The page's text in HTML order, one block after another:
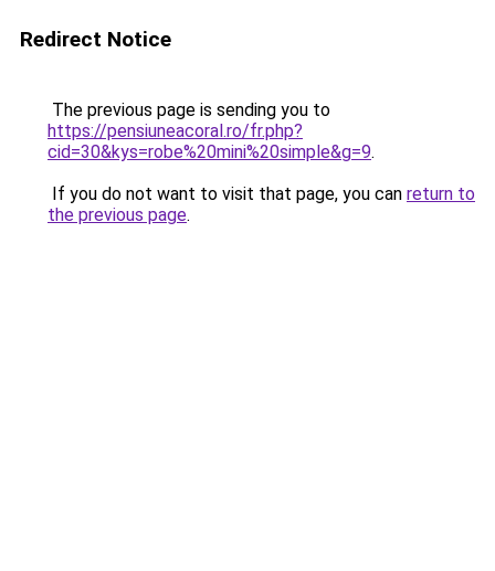
Redirect Notice
The previous page is sending you to
https://pensiuneacoral.ro/fr.php?
cid=30&kys=robe%20mini%20simple&g=9.
If you do not want to visit that page, you can return to
the previous page.